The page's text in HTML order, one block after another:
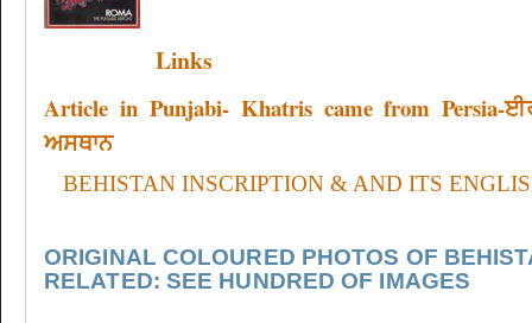
Links
Article in Punjabi- Khatris came from
ਅਸਥਾਨ
BEHISTAN INSCRIPTION & AND ITS
ORIGINAL COLOURED PHOTOS OF
RELATED: SEE HUNDRED OF IMAGES